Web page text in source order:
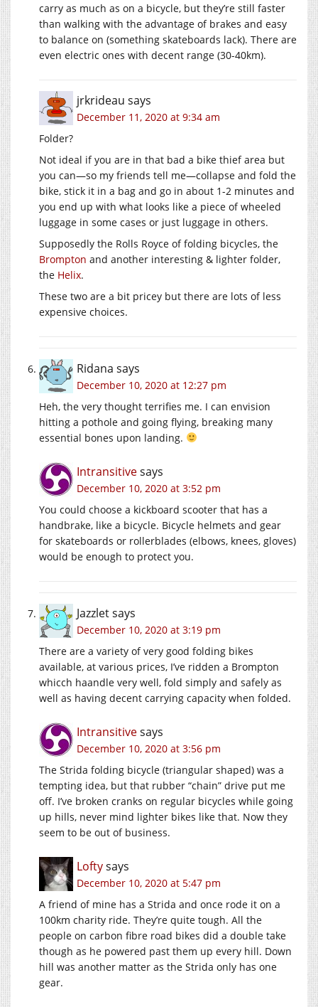
carry as much as on a bicycle, but they’re still faster
than walking with the advantage of brakes and easy
to balance on (something skateboards lack). There are
even electric ones with decent range (30-40km).
jrkrideau says
December 11, 2020 at 9:34 am
Folder?
Not ideal if you are in that bad a bike thief area but
you can—so my friends tell me—collapse and fold the
bike, stick it in a bag and go in about 1-2 minutes and
you end up with what looks like a piece of wheeled
luggage in some cases or just luggage in others.
Supposedly the Rolls Royce of folding bicycles, the
Brompton and another interesting & lighter folder,
the Helix.
These two are a bit pricey but there are lots of less
expensive choices.
Ridana says
December 10, 2020 at 12:27 pm
Heh, the very thought terrifies me. I can envision
hitting a pothole and going flying, breaking many
essential bones upon landing.
Intransitivesays
December 10, 2020 at 3:52 pm
You could choose a kickboard scooter that has a
handbrake, like a bicycle. Bicycle helmets and gear
for skateboards or rollerblades (elbows, knees, gloves)
would be enough to protect you.
Jazzletsays
December 10, 2020 at 3:19 pm
There are a variety of very good folding bikes
available, at various prices, I’ve ridden a Brompton
whicch haandle very well, fold simply and safely as
well as having decent carrying capacity when folded.
Intransitivesays
December 10, 2020 at 3:56 pm
The Strida folding bicycle (triangular shaped) was a
tempting idea, but that rubber “chain” drive put me
off. I’ve broken cranks on regular bicycles while going
up hills, never mind lighter bikes like that. Now they
seem to be out of business.
Loftysays
December 10, 2020 at 5:47 pm
A friend of mine has a Strida and once rode it on a
100km charity ride. They’re quite tough. All the
people on carbon fibre road bikes did a double take
though as he powered past them up every hill. Down
hill was another matter as the Strida only has one
gear.